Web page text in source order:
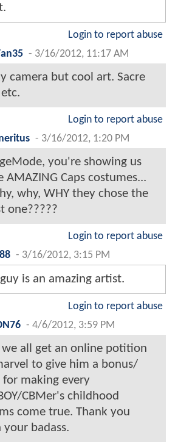
Login to report abuse
- 3/16/2012, 11:17 AM
camera but cool art. Sacre
Login to report abuse
- 3/16/2012, 1:20 PM
you're showing us
AMAZING Caps costumes...
why, WHY they chose the
one?????
Login to report abuse
- 3/16/2012, 3:15 PM
is an amazing artist.
Login to report abuse
- 4/6/2012, 3:59 PM
we all get an online potition
to give him a bonus/
for making every
CBMer's childhood
come true. Thank you
your badass.